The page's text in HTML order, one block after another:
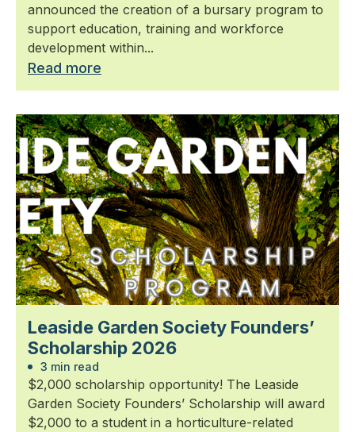
announced the creation of a bursary program to
support education, training and workforce
development within...
Read more
Leaside Garden Society Founders’
Scholarship 2026
3 min read
$2,000 scholarship opportunity! The Leaside
Garden Society Founders’ Scholarship will award
$2,000 to a student in a horticulture-related